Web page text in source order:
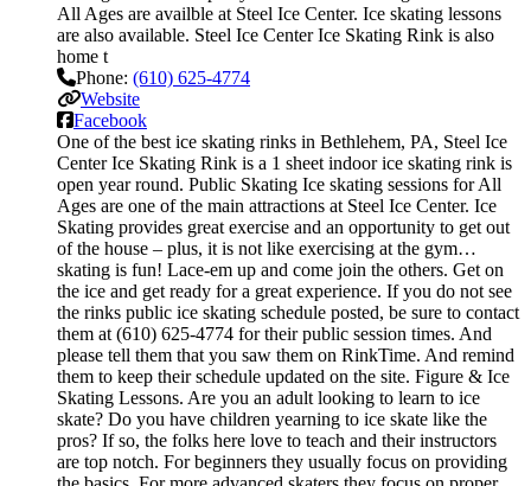
All Ages are availble at Steel Ice Center. Ice skating lessons
are also available. Steel Ice Center Ice Skating Rink is also
home t
Phone: (610) 625-4774
Website
Facebook
One of the best ice skating rinks in Bethlehem, PA, Steel Ice
Center Ice Skating Rink is a 1 sheet indoor ice skating rink is
open year round. Public Skating Ice skating sessions for All
Ages are one of the main attractions at Steel Ice Center. Ice
Skating provides great exercise and an opportunity to get out
of the house – plus, it is not like exercising at the gym…
skating is fun! Lace-em up and come join the others. Get on
the ice and get ready for a great experience. If you do not see
the rinks public ice skating schedule posted, be sure to contact
them at (610) 625-4774 for their public session times. And
please tell them that you saw them on RinkTime. And remind
them to keep their schedule updated on the site. Figure & Ice
Skating Lessons. Are you an adult looking to learn to ice
skate? Do you have children yearning to ice skate like the
pros? If so, the folks here love to teach and their instructors
are top notch. For beginners they usually focus on providing